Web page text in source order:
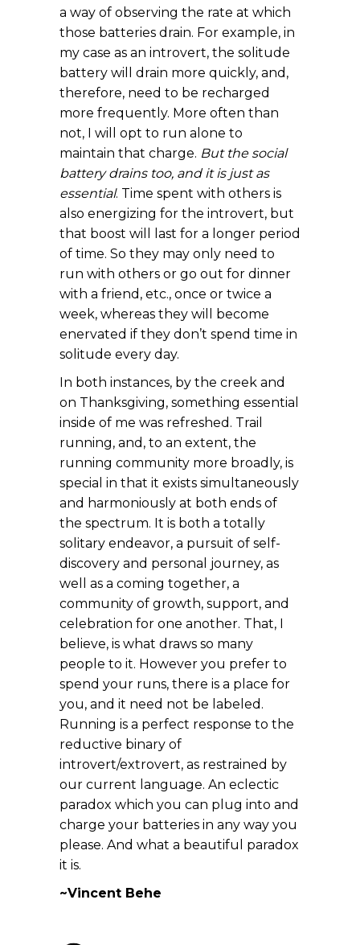
a way of observing the rate at which
those batteries drain. For example, in
my case as an introvert, the solitude
battery will drain more quickly, and,
therefore, need to be recharged
more frequently. More often than
not, I will opt to run alone to
maintain that charge. But the social
battery drains too, and it is just as
essential. Time spent with others is
also energizing for the introvert, but
that boost will last for a longer period
of time. So they may only need to
run with others or go out for dinner
with a friend, etc., once or twice a
week, whereas they will become
enervated if they don’t spend time in
solitude every day.
In both instances, by the creek and
on Thanksgiving, something essential
inside of me was refreshed. Trail
running, and, to an extent, the
running community more broadly, is
special in that it exists simultaneously
and harmoniously at both ends of
the spectrum. It is both a totally
solitary endeavor, a pursuit of self-
discovery and personal journey, as
well as a coming together, a
community of growth, support, and
celebration for one another. That, I
believe, is what draws so many
people to it. However you prefer to
spend your runs, there is a place for
you, and it need not be labeled.
Running is a perfect response to the
reductive binary of
introvert/extrovert, as restrained by
our current language. An eclectic
paradox which you can plug into and
charge your batteries in any way you
please. And what a beautiful paradox
it is.
~Vincent Behe